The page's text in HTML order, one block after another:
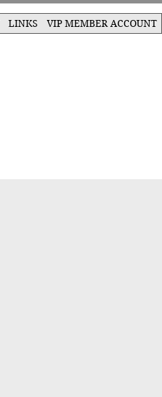
LINKS VIP MEMBER ACCOUNT